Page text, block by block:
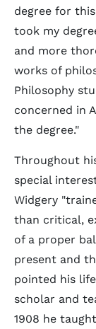
degree for
took my
and more
works of
Philosophy
concerned in
the degree."
Throughout
special
Widgery
than critical,
of a proper
present and
pointed his
scholar and
1908 he